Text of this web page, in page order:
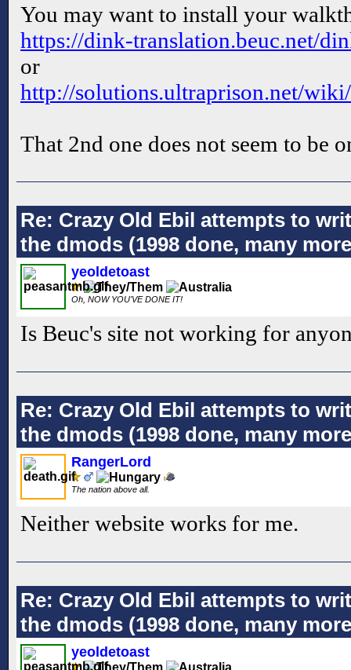
You may want to install your
https://dink-translation.beuc.net/
or
http://solutions.ultraprison.net/
That 2nd one does not seem to be
Re: Crazy Old Ebil attempts to
the dmods (1998 done, many
yeoldetoast
Oh, NOW YOU'VE DONE IT!
Is Beuc's site not working for
Re: Crazy Old Ebil attempts to
the dmods (1998 done, many
RangerLord
The nation above all.
Neither website works for me.
Re: Crazy Old Ebil attempts to
the dmods (1998 done, many
yeoldetoast